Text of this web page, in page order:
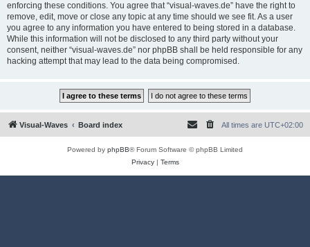
enforcing these conditions. You agree that “visual-waves.de” have the right to
remove, edit, move or close any topic at any time should we see fit. As a user
you agree to any information you have entered to being stored in a database.
While this information will not be disclosed to any third party without your
consent, neither “visual-waves.de” nor phpBB shall be held responsible for any
hacking attempt that may lead to the data being compromised.
Visual-Waves Board index All times are UTC+02:00
Powered by phpBB® Forum Software © phpBB Limited
Privacy| Terms